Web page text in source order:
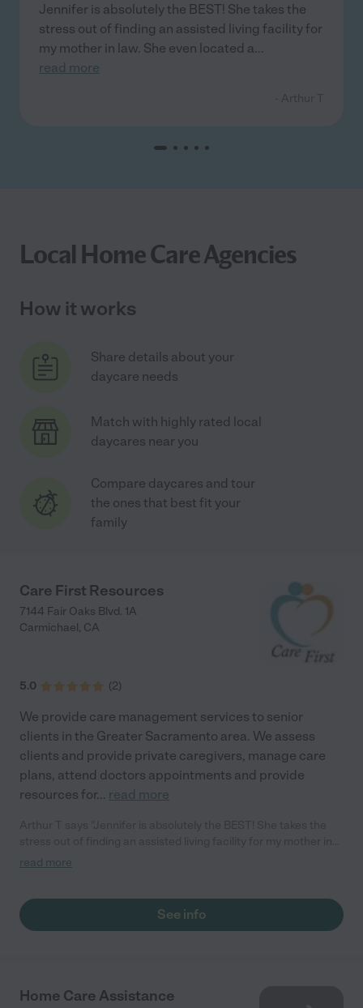
Jennifer is absolutely the BEST! She takes the
stress out of finding an assisted living facility for
my mother in law. She even located a...
read more
Local Home Care Agencies
How it works
Share details about your
daycare needs
Match with highly rated local
daycares near you
Compare daycares and tour
the ones that best fit your
family
Care First Resources
7144 Fair Oaks Blvd. 1A
Carmichael, CA
5.0 (2)
We provide care management services to senior
clients in the Greater Sacramento area. We assess
clients and provide private caregivers, manage care
plans, attend doctors appointments and provide
resources for... read more
law. She even located a pharmacy and picked up her
weekends!"
read more
See info
Home Care Assistance